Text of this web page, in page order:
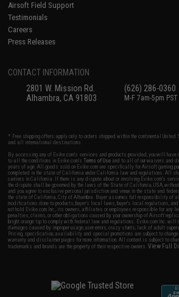
Airsoft Field Support
Testimonials
Careers
Press Releases
CONTACT INFORMATION
2801 W. Mission Rd.
Alhambra, CA 91803
(626) 286-0360
M-F 7am-5pm PST
* Free shipping offers apply only to orders shipped within the continental
and all international destinations.
By accessing any of Evike.com's services and products provided, you will have
to all the conditions in Evike.com'sTerms of Use and to all of our waivers and
years of age. All goods sold on Evike.com are specifically for Airsoft gaming
completed in the state of California under California law and regulations. All
carriers in California. If there is any dispute about or involving Evike.com's
the dispute shall be governed by the laws of the State of California, USA,
and you agree to exclusive personal jurisdiction and venue in the state and
the state of California, City of Alhambra. Buyer assumes full responsibility of
modifications done to products, buyer's local laws, buyer's local regulations,
not hold Evike.com Inc., its owners, affiliates or employees responsible for
penalties, claims, or other obligations caused by your ownership of Airsoft
bright orange tip to comply with federal law and regulations. Evike.com Inc. will
damages caused by improper usage, user errors, crazy stunts, lack of adult
Pricing, specification, availability and special promotions are subject to
warranty and disclaimer pages for more information. All content is subject to
trademarks and brands are the property of their respective owners.View Full